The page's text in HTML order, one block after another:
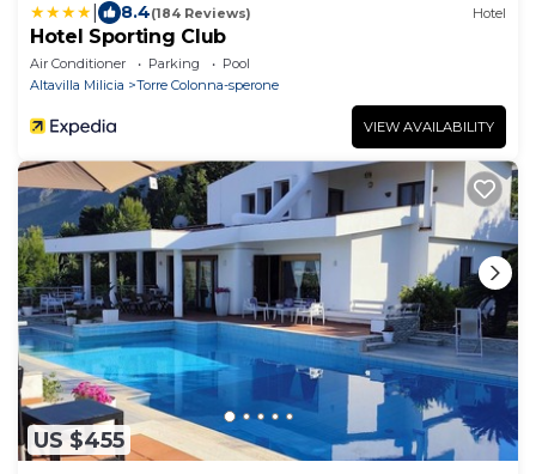
8.4(184 Reviews) Hotel
Hotel Sporting Club
Air Conditioner Parking
Pool
Altavilla Milicia
Torre Colonna-sperone
VIEW AVAILABILITY
US $455